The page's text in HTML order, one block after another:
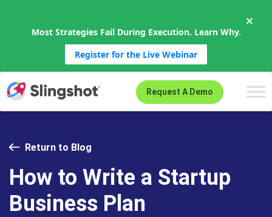
Most Strategies Fail During Execution. Learn Why.
Register for the Live Webinar
×
Request A Demo
Return to Blog
How to Write a Startup
Business Plan